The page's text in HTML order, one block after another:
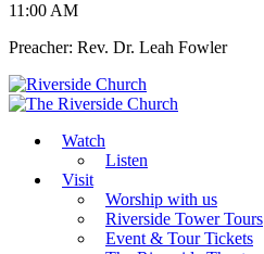
11:00 AM
Preacher: Rev. Dr. Leah Fowler
Watch
Listen
Visit
Worship with us
Riverside Tower Tours
Event & Tour Tickets